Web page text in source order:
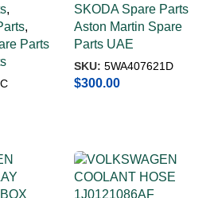
,
,
Parts
SKODA Spare Parts
Aston Martin Spare
Parts UAE
SKU: 5WA407621D
$300.00